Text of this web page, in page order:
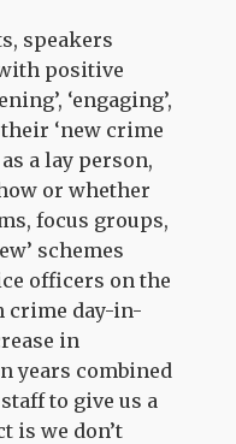
speakers
positive
‘engaging’,
‘new crime
a lay person,
or whether
focus groups,
schemes
officers on the
crime day-in-
in
years combined
to give us a
is we don’t